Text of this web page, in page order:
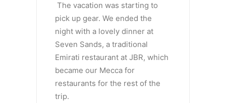
The vacation was starting to
pick up gear. We ended the
night with a lovely dinner at
Seven Sands, a traditional
Emirati restaurant at JBR, which
became our Mecca for
restaurants for the rest of the
trip.